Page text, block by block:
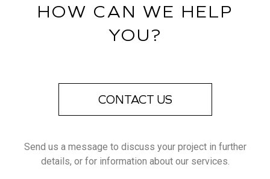
HOW CAN WE HELP
YOU?
CONTACT US
Send us a message to discuss your project in further
details, or for information about our services.